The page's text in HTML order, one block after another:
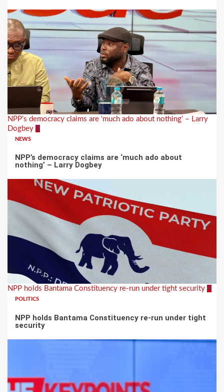
NPP’s democracy claims are ‘much ado about nothing’ – Larry
Dogbey 3
NEWS
NPP’s democracy claims are ‘much ado about
nothing’ – Larry Dogbey
NPP holds Bantama Constituency re-run under tight security 4
POLITICS
NPP holds Bantama Constituency re-run under tight
security